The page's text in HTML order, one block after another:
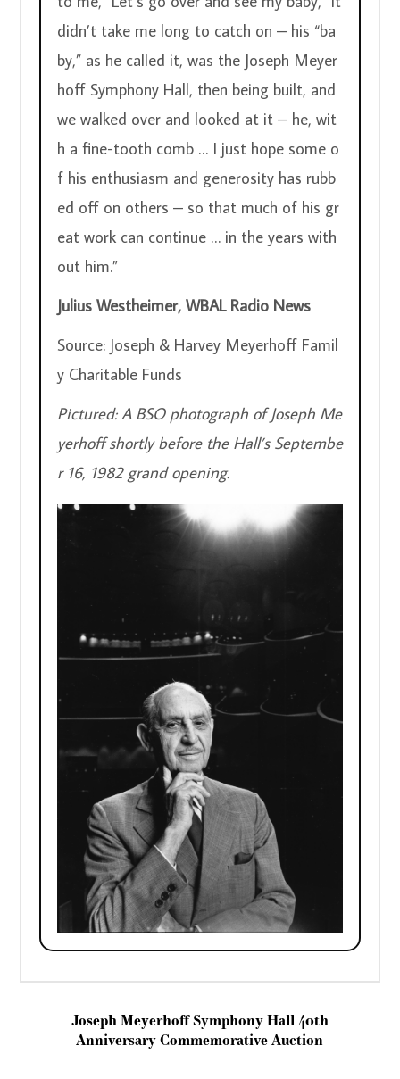
didn’t take me long to catch on – his “ba
by,” as he called it, was the Joseph Meyer
hoff Symphony Hall, then being built, and
we walked over and looked at it – he, wit
h a fine-tooth comb … I just hope some o
f his enthusiasm and generosity has rubb
ed off on others – so that much of his gr
eat work can continue … in the years with
out him.”
Julius Westheimer, WBAL Radio News
Source: Joseph & Harvey Meyerhoff Famil
y Charitable Funds
Pictured: A BSO photograph of Joseph Me
yerhoff shortly before the Hall’s Septembe
r 16, 1982 grand opening.
Joseph Meyerhoff Symphony Hall 40th
Anniversary Commemorative Auction